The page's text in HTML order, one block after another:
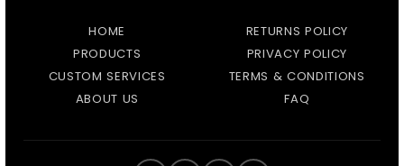
HOME
PRODUCTS
CUSTOM SERVICES
ABOUT US
RETURNS POLICY
PRIVACY POLICY
TERMS & CONDITIONS
FAQ